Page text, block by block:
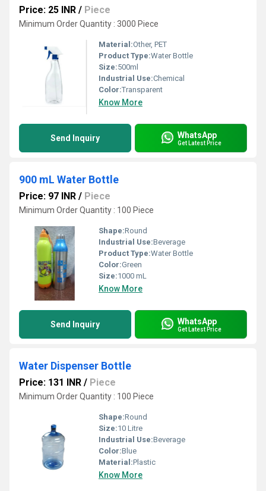
Price: 25 INR / Piece
Minimum Order Quantity : 3000 Piece
Material:Other, PET
Product Type:Water Bottle
Size:500ml
Industrial Use:Chemical
Color:Transparent
Know More
Send Inquiry WhatsApp
Get Latest Price
900 mL Water Bottle
Price: 97 INR / Piece
Minimum Order Quantity : 100 Piece
Shape:Round
Industrial Use:Beverage
Product Type:Water Bottle
Color:Green
Size:1000 mL
Know More
Send Inquiry WhatsApp
Get Latest Price
Water Dispenser Bottle
Price: 131 INR / Piece
Minimum Order Quantity : 100 Piece
Shape:Round
Size:10 Litre
Industrial Use:Beverage
Color:Blue
Material:Plastic
Know More